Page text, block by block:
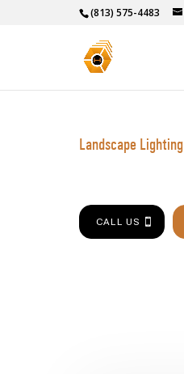
(813) 575-4483
Landscape Lighting
CALL US